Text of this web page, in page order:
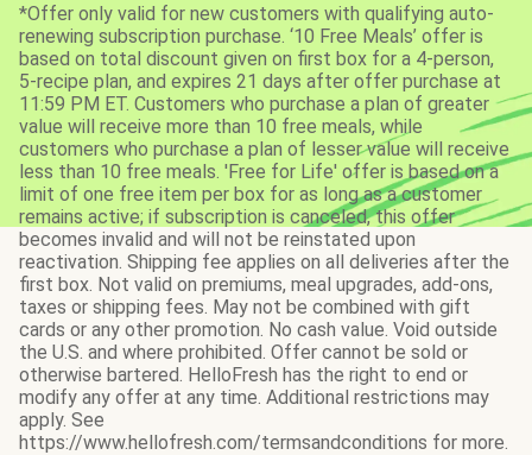
*Offer only valid for new customers with qualifying auto-
renewing subscription purchase. ‘10 Free Meals’ offer is
based on total discount given on first box for a 4-person,
5-recipe plan, and expires 21 days after offer purchase at
11:59 PM ET. Customers who purchase a plan of greater
value will receive more than 10 free meals, while
customers who purchase a plan of lesser value will receive
less than 10 free meals. 'Free for Life' offer is based on a
limit of one free item per box for as long as a customer
remains active; if subscription is canceled, this offer
becomes invalid and will not be reinstated upon
reactivation. Shipping fee applies on all deliveries after the
first box. Not valid on premiums, meal upgrades, add-ons,
taxes or shipping fees. May not be combined with gift
cards or any other promotion. No cash value. Void outside
the U.S. and where prohibited. Offer cannot be sold or
otherwise bartered. HelloFresh has the right to end or
modify any offer at any time. Additional restrictions may
apply. See
https://www.hellofresh.com/termsandconditions for more.